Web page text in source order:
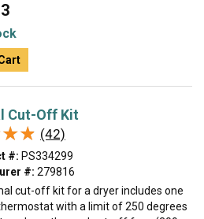
Cut-Off Kit
(42)
#: PS334299
#: 279816
cut-off kit for a dryer includes one
with a limit of 250 degrees